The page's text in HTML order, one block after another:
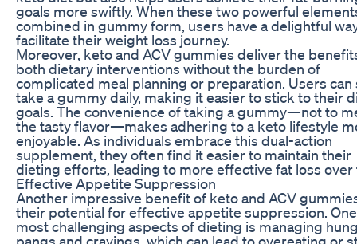
goals more swiftly. When these two powerful
combined in gummy form, users have a delightful
facilitate their weight loss journey.
Moreover, keto and ACV gummies deliver the
both dietary interventions without the burden of
complicated meal planning or preparation. Users can
take a gummy daily, making it easier to stick to their
goals. The convenience of taking a gummy—not to
the tasty flavor—makes adhering to a keto lifestyle
enjoyable. As individuals embrace this dual-action
supplement, they often find it easier to maintain their
dieting efforts, leading to more effective fat loss over
Effective Appetite Suppression
Another impressive benefit of keto and ACV
their potential for effective appetite suppression.
most challenging aspects of dieting is managing
pangs and cravings, which can lead to overeating or